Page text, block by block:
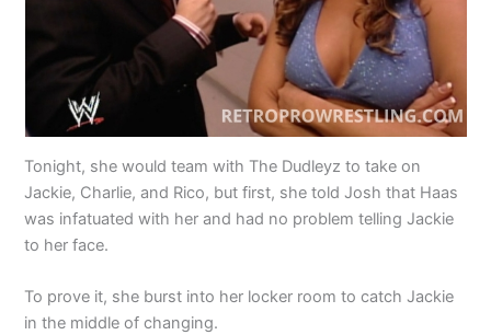
Tonight, she would team with The Dudleyz to take on
Jackie, Charlie, and Rico, but first, she told Josh that Haas
was infatuated with her and had no problem telling Jackie
to her face.
To prove it, she burst into her locker room to catch Jackie
in the middle of changing.